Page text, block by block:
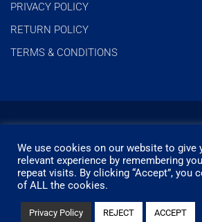
PRIVACY POLICY
RETURN POLICY
TERMS & CONDITIONS
© Timbermills - All rights
We use cookies on our website to give
relevant experience by remembering
repeat visits. By clicking “Accept”, you
of ALL the cookies.
Privacy Policy REJECT ACCEPT